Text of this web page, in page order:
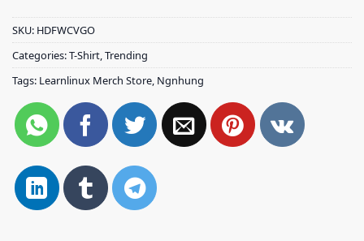
SKU: HDFWCVGO
Categories:T-Shirt Trending
Tags: Learnlinux Merch Store Ngnhung